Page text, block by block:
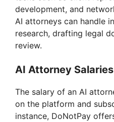
development, and
AI attorneys can handle
research, drafting legal
review.
AI Attorney Salaries
The salary of an AI
on the platform and
instance, DoNotPay